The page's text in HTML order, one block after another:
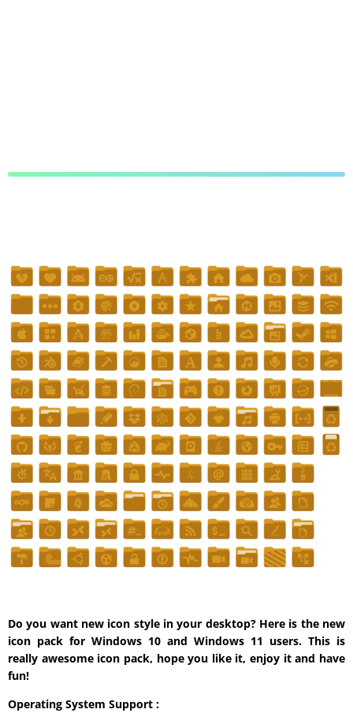
Do you want new icon style in your desktop? Here is the new
icon pack for Windows 10 and Windows 11 users. This is
really awesome icon pack, hope you like it, enjoy it and have
fun!
Operating System Support :